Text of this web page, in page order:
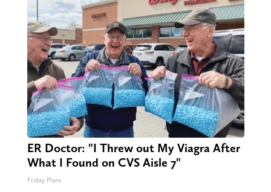
ER Doctor: "I Threw out My Viagra After
What I Found on CVS Aisle 7"
Friday Plans